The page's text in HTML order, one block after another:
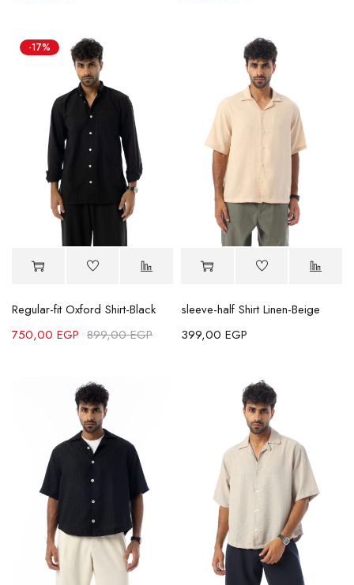
-17%
Regular-fit Oxford Shirt-Black
899,00EGP
750,00 EGP
sleeve-half Shirt Linen-Beige
399,00 EGP